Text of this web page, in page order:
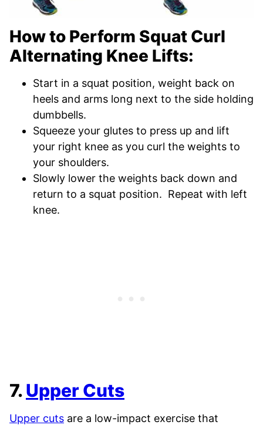
How to Perform Squat Curl
Alternating Knee Lifts:
Start in a squat position, weight back on
heels and arms long next to the side holding
dumbbells.
Squeeze your glutes to press up and lift
your right knee as you curl the weights to
your shoulders.
Slowly lower the weights back down and
return to a squat position. Repeat with left
knee.
7.Upper Cuts
Upper cuts are a low-impact exercise that